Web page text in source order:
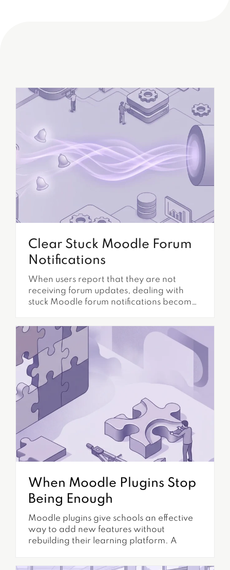
Clear Stuck Moodle Forum
Notifications
When users report that they are not
receiving forum updates, dealing with
stuck Moodle forum notifications becomes
directly impacts communication, and it
reduces learner engagement.
Furthermore, it can disrupt essential
course announcements. Understanding
the underlying mechanisms and common
failure points is essential for maintaining a
functional and responsive learning...
When Moodle Plugins Stop
Being Enough
Moodle plugins give schools an effective
way to add new features without
rebuilding their learning platform. A